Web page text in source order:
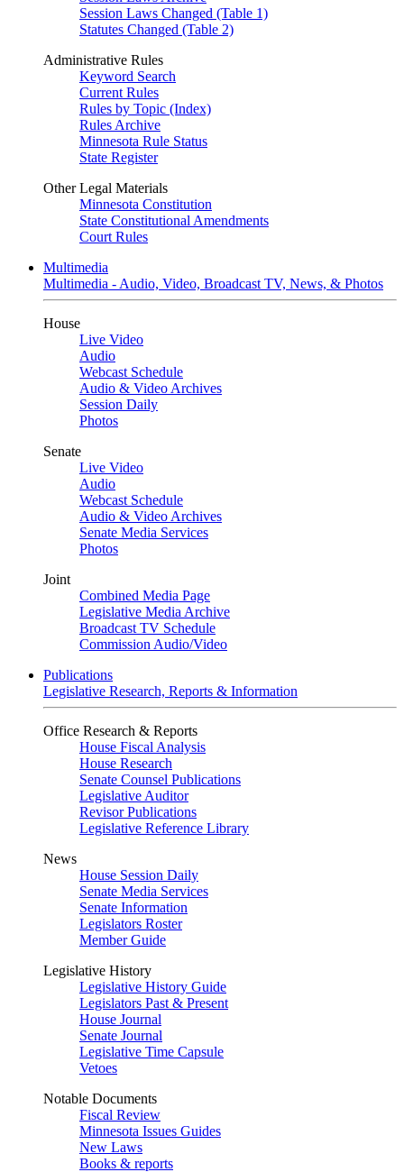
Session Laws Changed (Table 1)
Statutes Changed (Table 2)
Administrative Rules
Keyword Search
Current Rules
Rules by Topic (Index)
Rules Archive
Minnesota Rule Status
State Register
Other Legal Materials
Minnesota Constitution
State Constitutional Amendments
Court Rules
Multimedia
Multimedia - Audio, Video, Broadcast TV, News, & Photos
House
Live Video
Audio
Webcast Schedule
Audio & Video Archives
Session Daily
Photos
Senate
Live Video
Audio
Webcast Schedule
Audio & Video Archives
Senate Media Services
Photos
Joint
Combined Media Page
Legislative Media Archive
Broadcast TV Schedule
Commission Audio/Video
Publications
Legislative Research, Reports & Information
Office Research & Reports
House Fiscal Analysis
House Research
Senate Counsel Publications
Legislative Auditor
Revisor Publications
Legislative Reference Library
News
House Session Daily
Senate Media Services
Senate Information
Legislators Roster
Member Guide
Legislative History
Legislative History Guide
Legislators Past & Present
House Journal
Senate Journal
Legislative Time Capsule
Vetoes
Notable Documents
Fiscal Review
Minnesota Issues Guides
New Laws
Books & reports